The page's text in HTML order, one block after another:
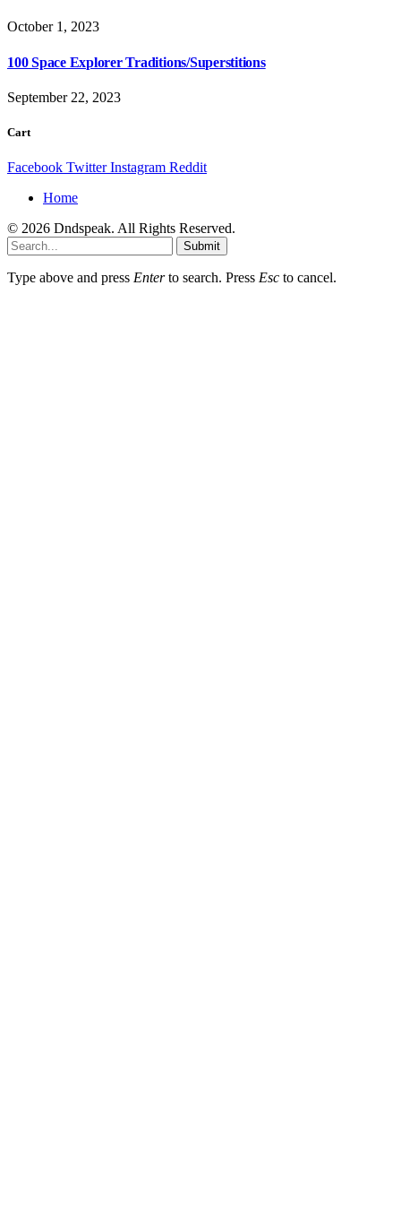
October 1, 2023
100 Space Explorer Traditions/Superstitions
September 22, 2023
Cart
Facebook Twitter Instagram Reddit
Home
© 2026 Dndspeak. All Rights Reserved.
Submit
Type above and press Enterto search. Press Esc to cancel.